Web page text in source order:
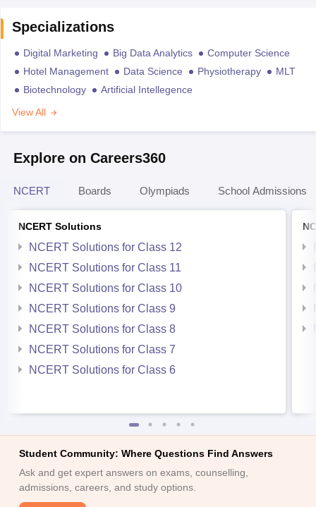
Specializations
Digital Marketing Big Data Analytics
Computer Science
Hotel Management
Data Science Physiotherapy
MLT
Biotechnology
Artificial Intellegence
View All
Explore on Careers360
NCERT Boards Olympiads School Admissions
NCERT Solutions
NCERT Solutions for Class 12
NCERT Solutions for Class 11
NCERT Solutions for Class 10
NCERT Solutions for Class 9
NCERT Solutions for Class 8
NCERT Solutions for Class 7
NCERT Solutions for Class 6
Student Community: Where Questions Find Answers
Ask and get expert answers on exams, counselling,
admissions, careers, and study options.